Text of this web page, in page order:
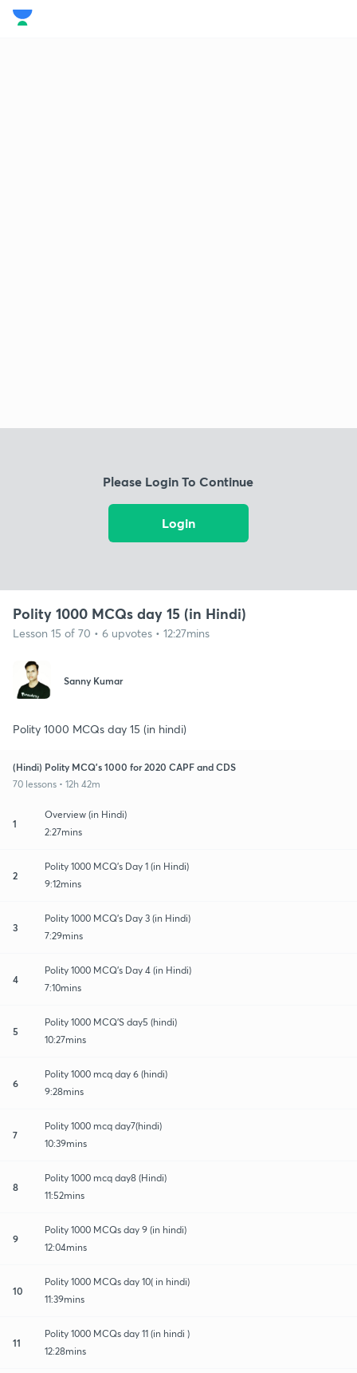
Please Login To Continue
Login
Polity 1000 MCQs day 15 (in Hindi)
Lesson 15 of 70 • 6 upvotes • 12:27mins
Sanny Kumar
Polity 1000 MCQs day 15 (in hindi)
(Hindi) Polity MCQ's 1000 for 2020 CAPF and CDS
70 lessons • 12h 42m
1
Overview (in Hindi)
2:27mins
2
Polity 1000 MCQ's Day 1 (in Hindi)
9:12mins
3
Polity 1000 MCQ's Day 3 (in Hindi)
7:29mins
4
Polity 1000 MCQ's Day 4 (in Hindi)
7:10mins
5
Polity 1000 MCQ'S day5 (hindi)
10:27mins
6
Polity 1000 mcq day 6 (hindi)
9:28mins
7
Polity 1000 mcq day7(hindi)
10:39mins
8
Polity 1000 mcq day8 (Hindi)
11:52mins
9
Polity 1000 MCQs day 9 (in hindi)
12:04mins
10
Polity 1000 MCQs day 10( in hindi)
11:39mins
11
Polity 1000 MCQs day 11 (in hindi )
12:28mins